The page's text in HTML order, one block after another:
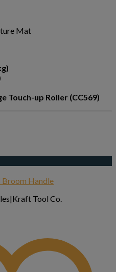
Mat
Touch-up Roller (CC569)
Handle
Tool Co.